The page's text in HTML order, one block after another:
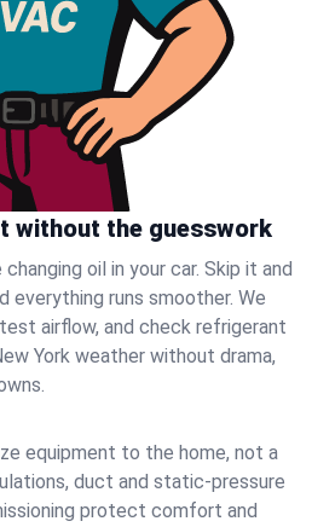
without the guesswork
oil in your car. Skip it and
everything runs smoother. We
airflow, and check refrigerant
York weather without drama,
equipment to the home, not a
duct and static‑pressure
protect comfort and